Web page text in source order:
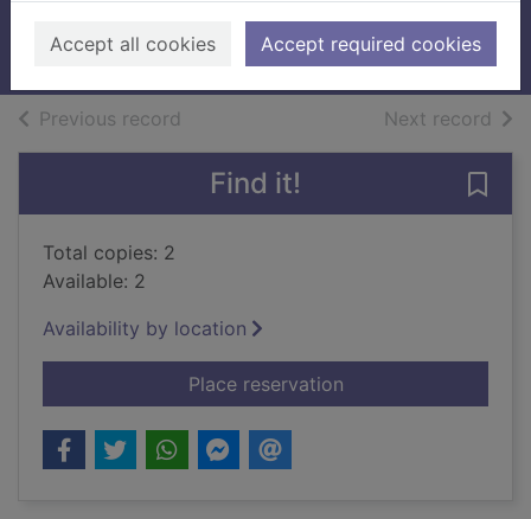
Accept all cookies Accept required cookies
2017
Books, Manuscripts
Previous record Next record of
Find it!
Total copies: 2
Available: 2
Availability by location
Place reservationfor Fishing : how